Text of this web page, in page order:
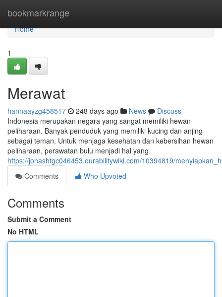
bookmarkrange
Home
Home
1
Merawat
hannaayzg458517 248 days ago News
Discuss
Indonesia merupakan negara yang sangat memiliki hewan
peliharaan. Banyak penduduk yang memiliki kucing dan anjing
sebagai teman. Untuk menjaga kesehatan dan kebersihan hewan
peliharaan, perawatan bulu menjadi hal yang
https://jonashtgc046453.ourabilitywiki.com/10394819/
Comments
Who Upvoted
Comments
Submit a Comment
No HTML